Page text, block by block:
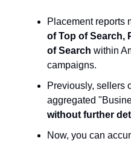
Placement reports
of Top of Search,
of Search within
campaigns.
Previously, sellers
aggregated
without further
Now, you can